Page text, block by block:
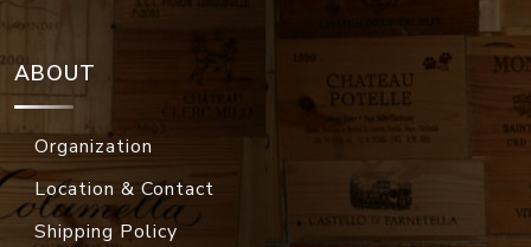
ABOUT
Organization
Location & Contact
Shipping Policy